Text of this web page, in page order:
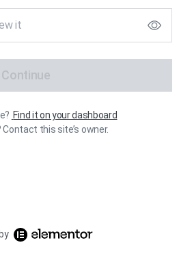
Continue
Find it on your dashboard
Contact this site’s owner.